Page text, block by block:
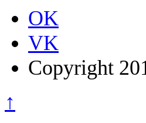
OK
VK
Copyright
↑